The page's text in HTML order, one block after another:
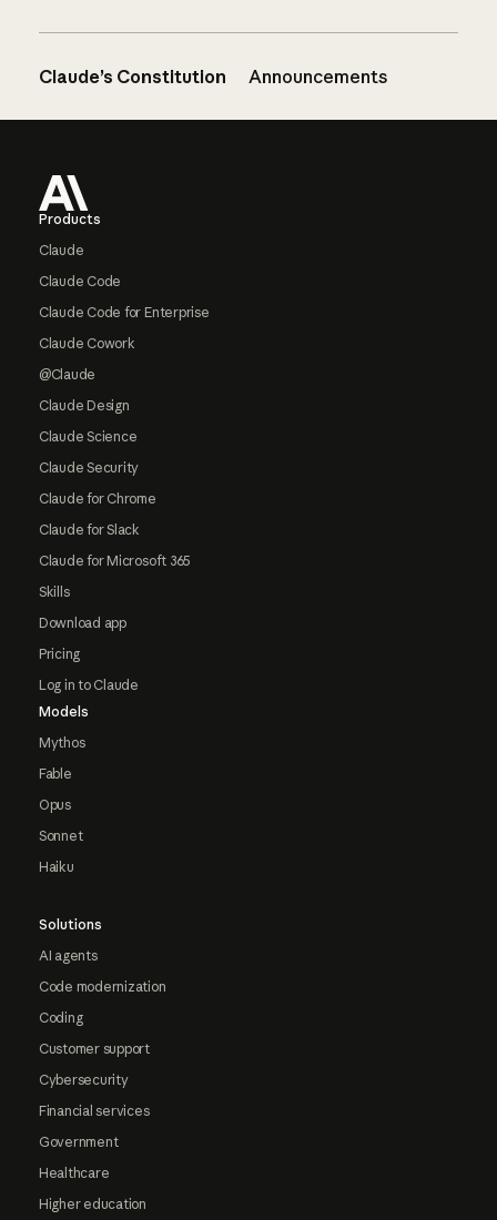
Claude’s Constitution Announcements
Products
Claude
Claude Code
Claude Code for Enterprise
Claude Cowork
@Claude
Claude Design
Claude Science
Claude Security
Claude for Chrome
Claude for Slack
Claude for Microsoft 365
Skills
Download app
Pricing
Log in to Claude
Models
Mythos
Fable
Opus
Sonnet
Haiku
Solutions
AI agents
Code modernization
Coding
Customer support
Cybersecurity
Financial services
Government
Healthcare
Higher education